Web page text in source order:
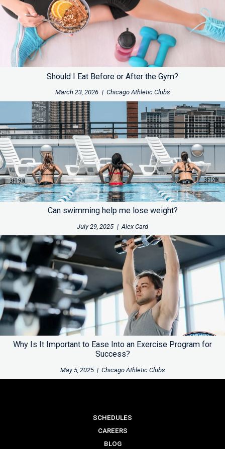
Should I Eat Before or After the Gym?
March 23, 2026 | Chicago Athletic Clubs
Can swimming help me lose weight?
July 29, 2025 | Alex Card
Why Is It Important to Ease Into an Exercise Program for
Success?
May 5, 2025 | Chicago Athletic Clubs
SCHEDULES
CAREERS
BLOG